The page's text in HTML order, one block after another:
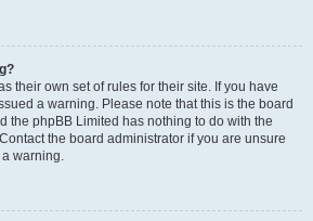
their own set of rules for their site. If you have
a warning. Please note that this is the board
the phpBB Limited has nothing to do with the
the board administrator if you are unsure
warning.